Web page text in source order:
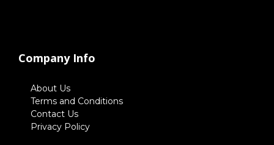
Company Info
About Us
Terms and Conditions
Contact Us
Privacy Policy